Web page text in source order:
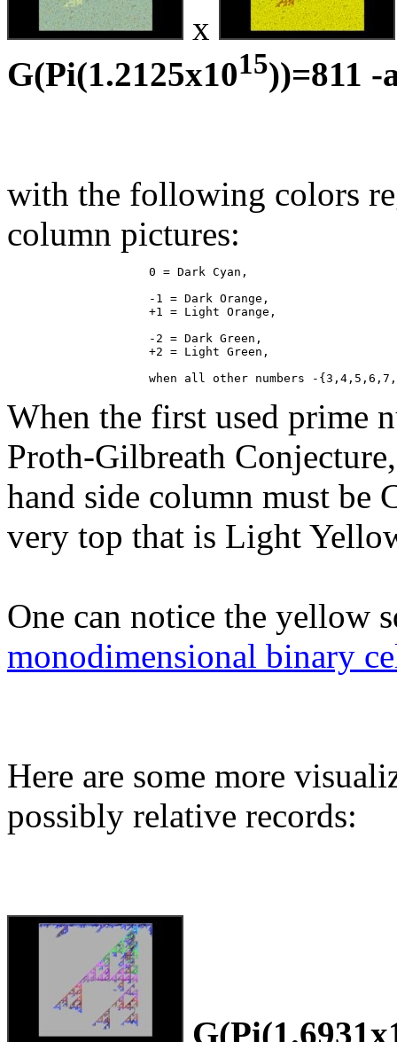
x
G(Pi(1.2125x1015))=811 -
with the following colors
column pictures:
                    0 = Dark Cyan,
                    -1 = Dark Orange,
                    +1 = Light Orange,
                    -2 = Dark Green,
                    +2 = Light Green,
When the first used prime
Proth-Gilbreath
hand side column must be
very top that is Light
One can notice the yellow
monodimensional binary
Here are some more
possibly relative records: